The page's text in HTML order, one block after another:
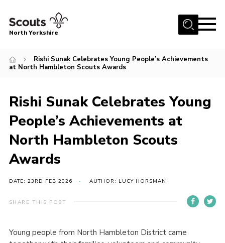
Menu
Join Scouts
Our Activities and Events
Volunteers Hub
200 Club
Contact
County Team
Cookies
North Yorkshire
Rishi Sunak Celebrates Young People’s Achievements
at North Hambleton Scouts Awards
Rishi Sunak Celebrates Young
People’s Achievements at
North Hambleton Scouts
Awards
DATE: 23RD FEB 2026 AUTHOR: LUCY HORSMAN
SHARE THIS POST
Young people from North Hambleton District came